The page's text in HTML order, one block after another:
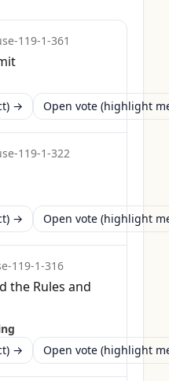
119-1-361
→
Open vote (highlight
119-1-322
→
Open vote (highlight
119-1-316
the Rules and
→
Open vote (highlight